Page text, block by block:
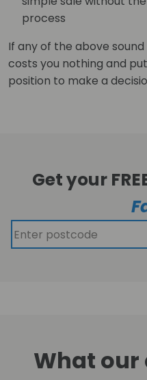
process
If any of the above
costs you nothing and
position to make a
Get your
What our